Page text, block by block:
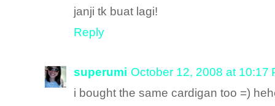
janji tk buat lagi!
Reply
superumi October 12, 2008 at 10:17
i bought the same cardigan too =)